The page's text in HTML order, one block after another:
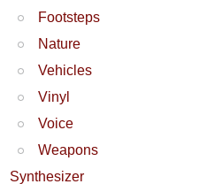
Footsteps
Nature
Vehicles
Vinyl
Voice
Weapons
Synthesizer